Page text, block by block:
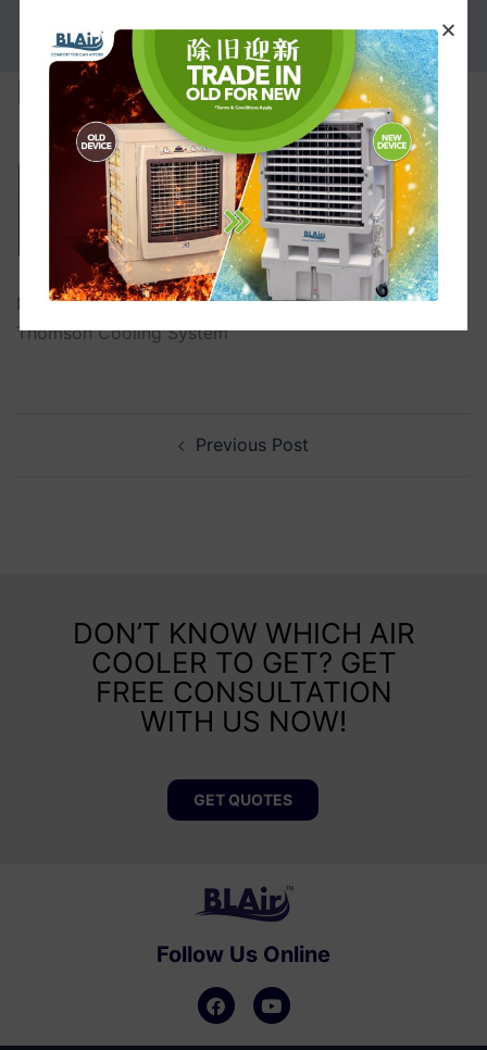
PROMOTION
Maintenance-Service
Maintenance-Service 6 Maintenance-Service B.L.
Thomson Cooling System
Previous Post
DON’T KNOW WHICH AIR
COOLER TO GET? GET
FREE CONSULTATION
WITH US NOW!
GET QUOTES
Follow Us Online